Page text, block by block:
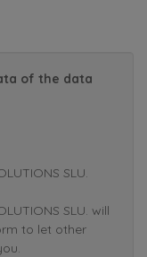
of the data
SLU.
SLU. will
to let other